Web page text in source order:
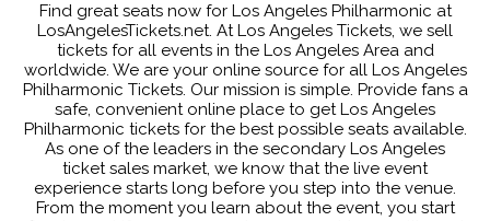
Find great seats now for Los Angeles Philharmonic at
LosAngelesTickets.net. At Los Angeles Tickets, we sell
tickets for all events in the Los Angeles Area and
worldwide. We are your online source for all Los Angeles
Philharmonic Tickets. Our mission is simple. Provide fans a
safe, convenient online place to get Los Angeles
Philharmonic tickets for the best possible seats available.
As one of the leaders in the secondary Los Angeles
ticket sales market, we know that the live event
experience starts long before you step into the venue.
From the moment you learn about the event, you start